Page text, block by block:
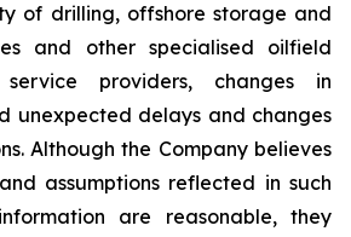
of drilling, offshore storage and
and other specialised oilfield
providers, changes in
unexpected delays and changes
Although the Company believes
assumptions reflected in such
are reasonable, they